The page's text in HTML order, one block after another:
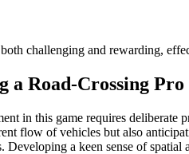
challenging and rewarding,
a Road-Crossing Pro
in this game requires
flow of vehicles but also
a keen sense of